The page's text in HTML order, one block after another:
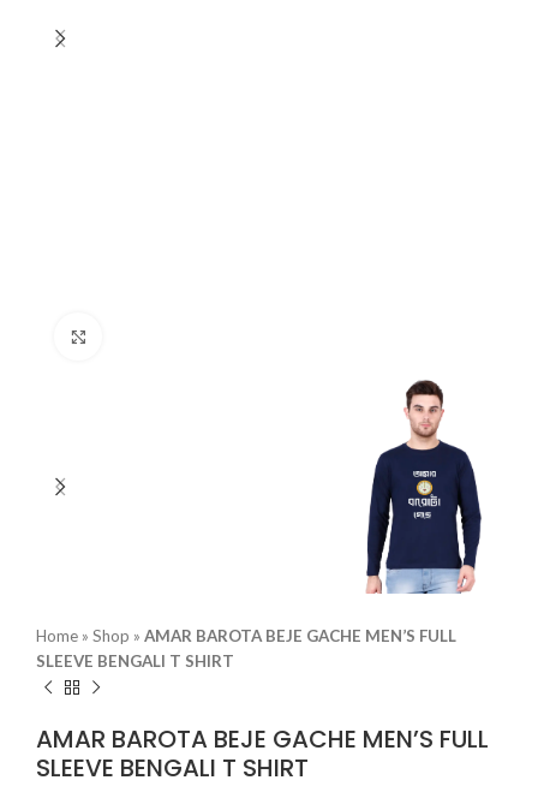
Home » Shop » AMAR BAROTA BEJE GACHE MEN’S FULL
SLEEVE BENGALI T SHIRT
AMAR BAROTA BEJE GACHE MEN’S FULL
SLEEVE BENGALI T SHIRT